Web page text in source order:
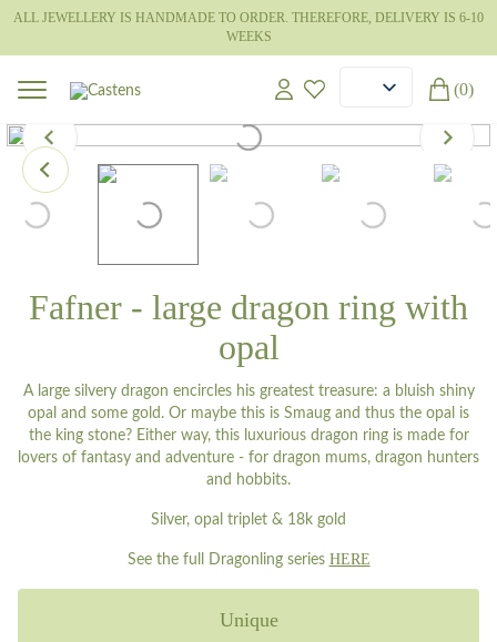
ALL JEWELLERY IS HANDMADE TO ORDER. THEREFORE, DELIVERY IS 6-10
WEEKS
(0)
Fafner - large dragon ring with
opal
A large silvery dragon encircles his greatest treasure: a bluish shiny
opal and some gold. Or maybe this is Smaug and thus the opal is
the king stone? Either way, this luxurious dragon ring is made for
lovers of fantasy and adventure - for dragon mums, dragon hunters
and hobbits.
Silver, opal triplet & 18k gold
See the full Dragonling series HERE
Unique